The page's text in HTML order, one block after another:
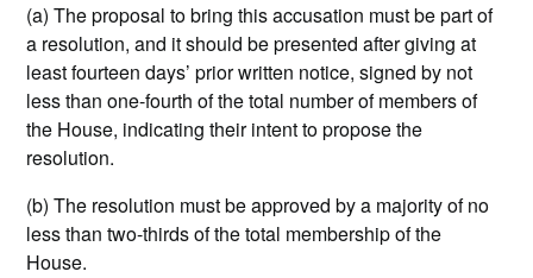
(a) The proposal to bring this accusation must be part of
a resolution, and it should be presented after giving at
least fourteen days’ prior written notice, signed by not
less than one-fourth of the total number of members of
the House, indicating their intent to propose the
resolution.
(b) The resolution must be approved by a majority of no
less than two-thirds of the total membership of the
House.